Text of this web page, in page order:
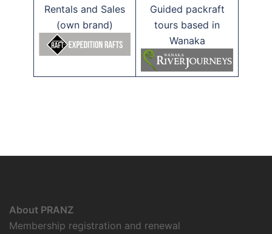
Rentals and Sales
(own brand)
Guided packraft
tours based in
Wanaka
About PRANZ
Membership registration and renewal